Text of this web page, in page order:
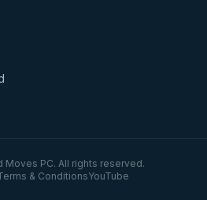
Moves PC. All rights reserved.
& ConditionsYouTube